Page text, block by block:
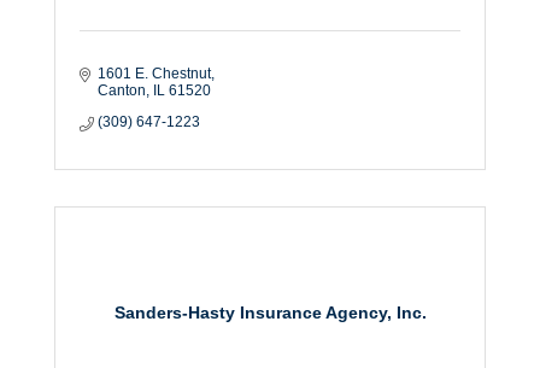
1601 E. Chestnut
Canton
IL 61520
(309) 647-1223
Sanders-Hasty Insurance Agency, Inc.